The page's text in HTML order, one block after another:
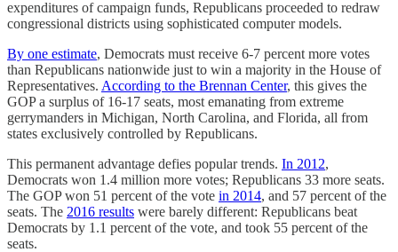
expenditures of campaign funds, Republicans proceeded to redraw
congressional districts using sophisticated computer models.
By one estimate, Democrats must receive 6-7 percent more votes
than Republicans nationwide just to win a majority in the House of
Representatives. According to the Brennan Center, this gives the
GOP a surplus of 16-17 seats, most emanating from extreme
gerrymanders in Michigan, North Carolina, and Florida, all from
states exclusively controlled by Republicans.
This permanent advantage defies popular trends. In 2012,
Democrats won 1.4 million more votes; Republicans 33 more seats.
The GOP won 51 percent of the vote in 2014, and 57 percent of the
seats. The 2016 results were barely different: Republicans beat
Democrats by 1.1 percent of the vote, and took 55 percent of the
seats.